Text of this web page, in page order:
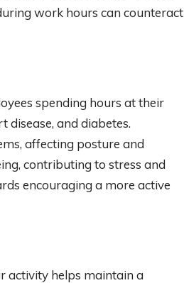
work hours can counteract
spending hours at their
disease, and diabetes.
affecting posture and
contributing to stress and
encouraging a more active
activity helps maintain a